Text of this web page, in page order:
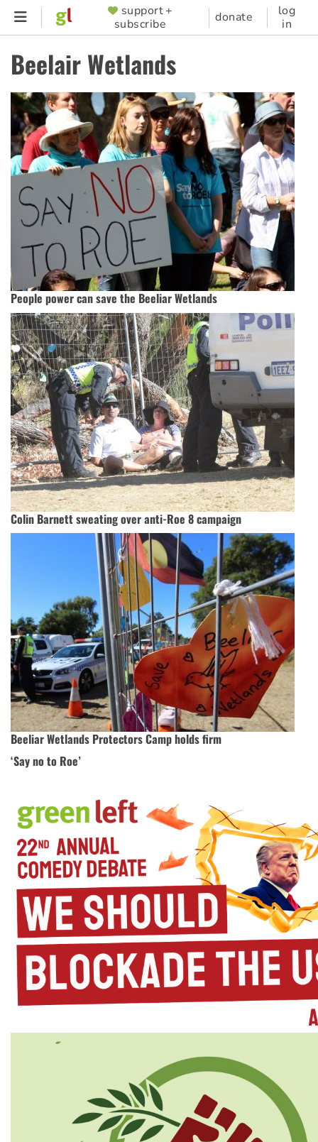
Skip
content
SUPPORTER
MENU
support +
subscribe
donate
log
in
Beelair Wetlands
People power can save the Beeliar Wetlands
Colin Barnett sweating over anti-Roe 8 campaign
Beeliar Wetlands Protectors Camp holds firm
‘Say no to Roe’